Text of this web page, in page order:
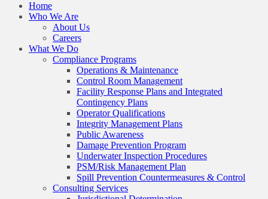
Home
Who We Are
About Us
Careers
What We Do
Compliance Programs
Operations & Maintenance
Control Room Management
Facility Response Plans and Integrated
Contingency Plans
Operator Qualifications
Integrity Management Plans
Public Awareness
Damage Prevention Program
Underwater Inspection Procedures
PSM/Risk Management Plan
Spill Prevention Countermeasures & Control
Consulting Services